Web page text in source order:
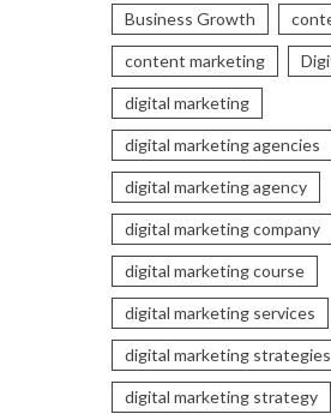
Business Growth
content marketing
digital marketing
digital marketing agencies
digital marketing agency
digital marketing company
digital marketing course
digital marketing services
digital marketing strategies
digital marketing strategy